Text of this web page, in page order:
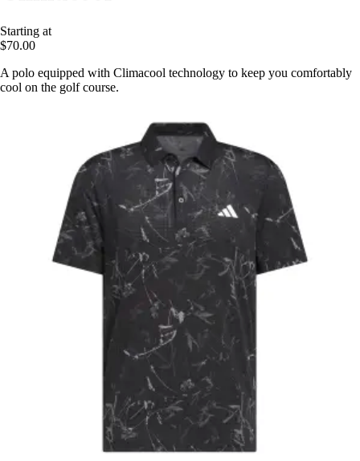
Starting at
$70.00
A polo equipped with Climacool technology to keep you comfortably
cool on the golf course.